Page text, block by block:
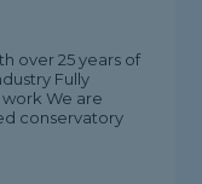
over 25 years of
Fully
We are
conservatory